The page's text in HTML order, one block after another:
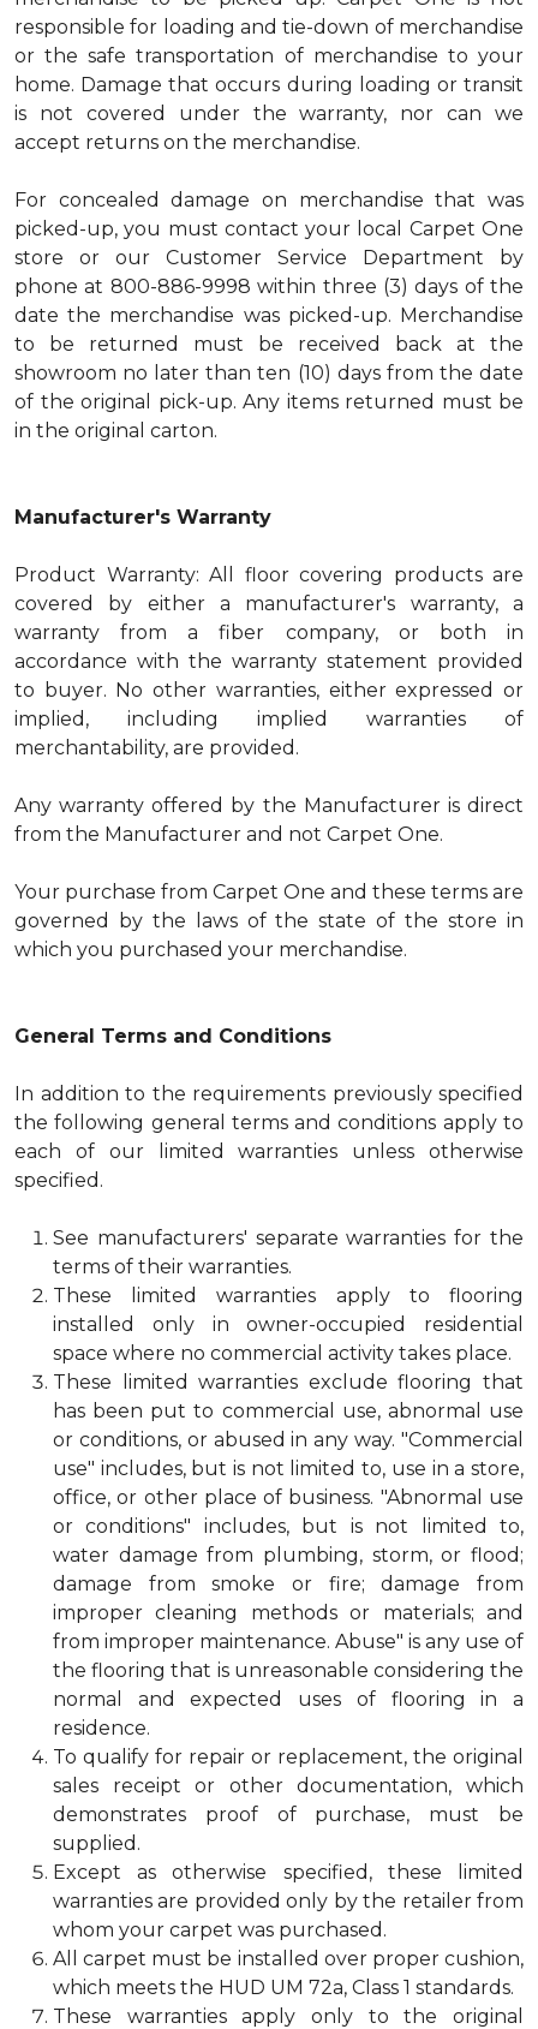
responsible for loading and tie-down of merchandise
or the safe transportation of merchandise to your
home. Damage that occurs during loading or transit
is not covered under the warranty, nor can we
accept returns on the merchandise.
For concealed damage on merchandise that was
picked-up, you must contact your local Carpet One
store or our Customer Service Department by
phone at 800-886-9998 within three (3) days of the
date the merchandise was picked-up. Merchandise
to be returned must be received back at the
showroom no later than ten (10) days from the date
of the original pick-up. Any items returned must be
in the original carton.
Manufacturer's Warranty
Product Warranty: All floor covering products are
covered by either a manufacturer's warranty, a
warranty from a fiber company, or both in
accordance with the warranty statement provided
to buyer. No other warranties, either expressed or
implied, including implied warranties of
merchantability, are provided.
Any warranty offered by the Manufacturer is direct
from the Manufacturer and not Carpet One.
Your purchase from Carpet One and these terms are
governed by the laws of the state of the store in
which you purchased your merchandise.
General Terms and Conditions
In addition to the requirements previously specified
the following general terms and conditions apply to
each of our limited warranties unless otherwise
specified.
See manufacturers' separate warranties for the
terms of their warranties.
These limited warranties apply to flooring
installed only in owner-occupied residential
space where no commercial activity takes place.
These limited warranties exclude flooring that
has been put to commercial use, abnormal use
or conditions, or abused in any way. "Commercial
use" includes, but is not limited to, use in a store,
office, or other place of business. "Abnormal use
or conditions" includes, but is not limited to,
water damage from plumbing, storm, or flood;
damage from smoke or fire; damage from
improper cleaning methods or materials; and
from improper maintenance. Abuse" is any use of
the flooring that is unreasonable considering the
normal and expected uses of flooring in a
residence.
To qualify for repair or replacement, the original
sales receipt or other documentation, which
demonstrates proof of purchase, must be
supplied.
Except as otherwise specified, these limited
warranties are provided only by the retailer from
whom your carpet was purchased.
All carpet must be installed over proper cushion,
which meets the HUD UM 72a, Class 1 standards.
These warranties apply only to the original